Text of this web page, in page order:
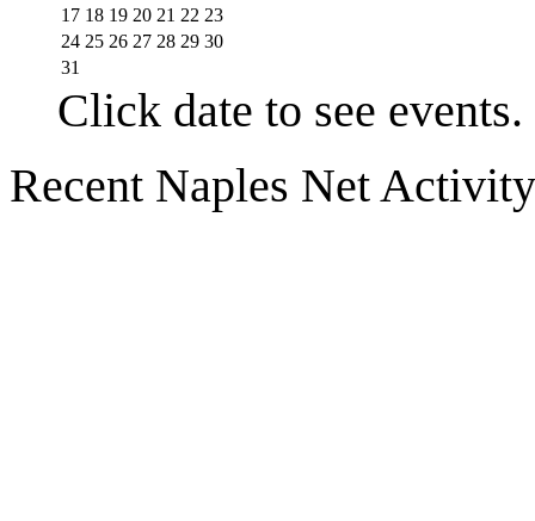
17 18 19 20 21 22 23
24 25 26 27 28 29 30
31
Click date to see events.
Recent Naples Net Activity